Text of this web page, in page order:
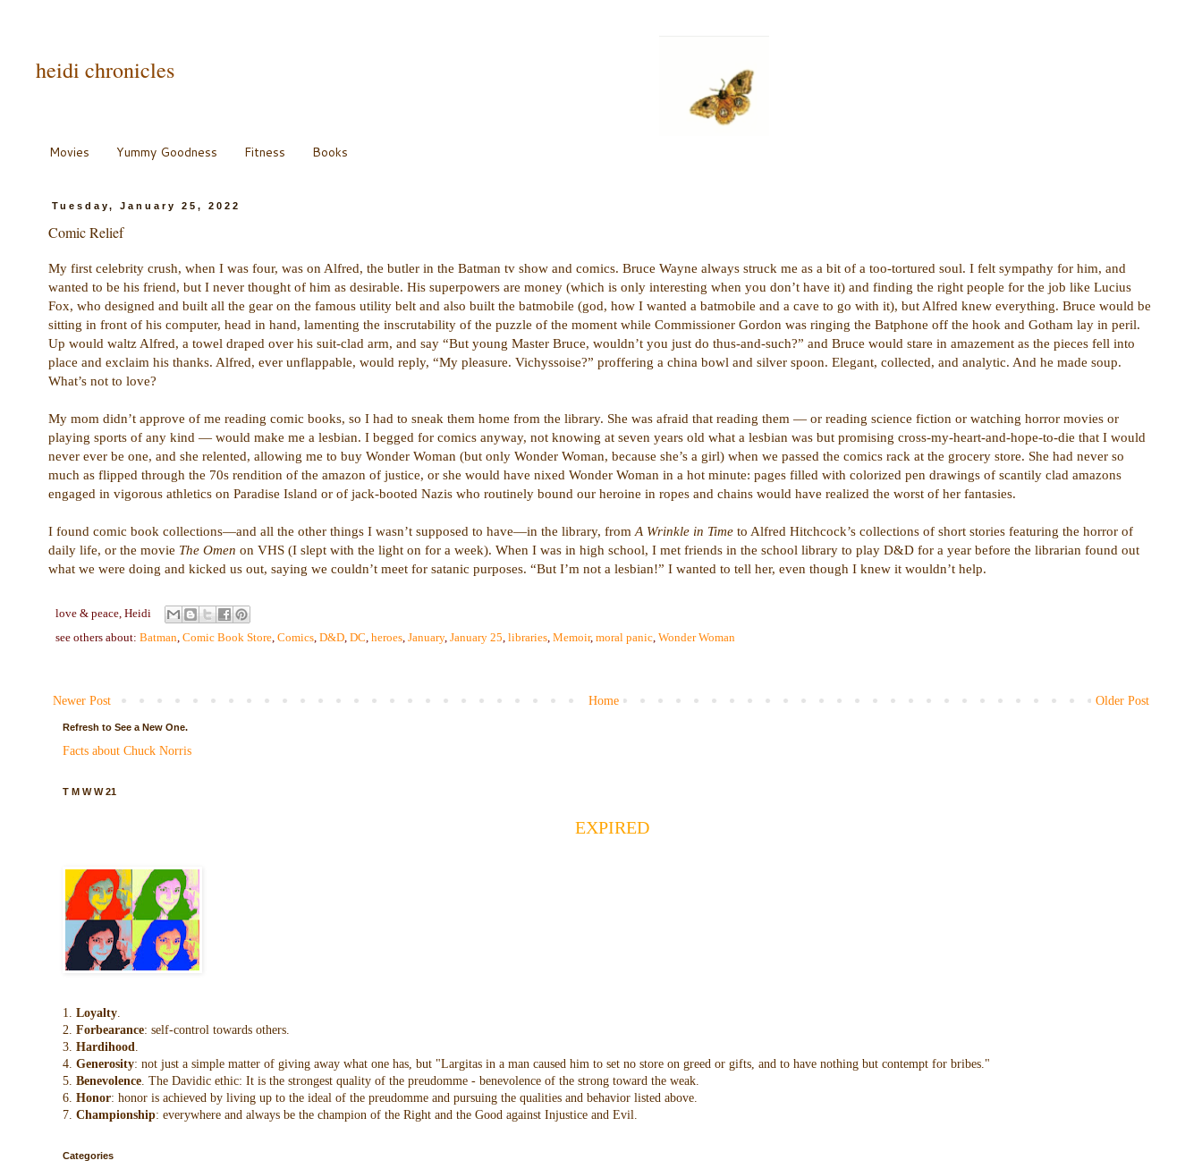
heidi chronicles
Movies Yummy Goodness Fitness Books
Tuesday, January 25, 2022
Comic Relief
My first celebrity crush, when I was four, was on Alfred, the butler in the Batman tv show and comics. Bruce Wayne always struck me as a bit of a too-tortured soul. I felt sympathy for him, and
wanted to be his friend, but I never thought of him as desirable. His superpowers are money (which is only interesting when you don’t have it) and finding the right people for the job like Lucius
Fox, who designed and built all the gear on the famous utility belt and also built the batmobile (god, how I wanted a batmobile and a cave to go with it), but Alfred knew everything. Bruce would be
sitting in front of his computer, head in hand, lamenting the inscrutability of the puzzle of the moment while Commissioner Gordon was ringing the Batphone off the hook and Gotham lay in peril.
Up would waltz Alfred, a towel draped over his suit-clad arm, and say “But young Master Bruce, wouldn’t you just do thus-and-such?” and Bruce would stare in amazement as the pieces fell into
place and exclaim his thanks. Alfred, ever unflappable, would reply, “My pleasure. Vichyssoise?” proffering a china bowl and silver spoon. Elegant, collected, and analytic. And he made soup.
What’s not to love?
My mom didn’t approve of me reading comic books, so I had to sneak them home from the library. She was afraid that reading them — or reading science fiction or watching horror movies or
playing sports of any kind — would make me a lesbian. I begged for comics anyway, not knowing at seven years old what a lesbian was but promising cross-my-heart-and-hope-to-die that I would
never ever be one, and she relented, allowing me to buy Wonder Woman (but only Wonder Woman, because she’s a girl) when we passed the comics rack at the grocery store. She had never so
much as flipped through the 70s rendition of the amazon of justice, or she would have nixed Wonder Woman in a hot minute: pages filled with colorized pen drawings of scantily clad amazons
engaged in vigorous athletics on Paradise Island or of jack-booted Nazis who routinely bound our heroine in ropes and chains would have realized the worst of her fantasies.
I found comic book collections—and all the other things I wasn’t supposed to have—in the library, from A Wrinkle in Time to Alfred Hitchcock’s collections of short stories featuring the horror of
daily life, or the movie The Omen on VHS (I slept with the light on for a week). When I was in high school, I met friends in the school library to play D&D for a year before the librarian found out
what we were doing and kicked us out, saying we couldn’t meet for satanic purposes. “But I’m not a lesbian!” I wanted to tell her, even though I knew it wouldn’t help.
love & peace, Heidi
see others about: Batman, Comic Book Store, Comics, D&D, DC, heroes, January, January 25, libraries, Memoir, moral panic, Wonder Woman
Newer Post Older Post
Home
Refresh to See a New One.
Facts about Chuck Norris
T M W W 21
EXPIRED
1. Loyalty
2. Forbearance: self-control towards others.
3. Hardihood
4. Generosity: not just a simple matter of giving away what one has, but "Largitas in a man caused him to set no store on greed or gifts, and to have nothing but contempt for bribes."
5. Benevolence . The Davidic ethic: It is the strongest quality of the preudomme - benevolence of the strong toward the weak.
6. Honor: honor is achieved by living up to the ideal of the preudomme and pursuing the qualities and behavior listed above.
7. Championship: everywhere and always be the champion of the Right and the Good against Injustice and Evil.
Categories